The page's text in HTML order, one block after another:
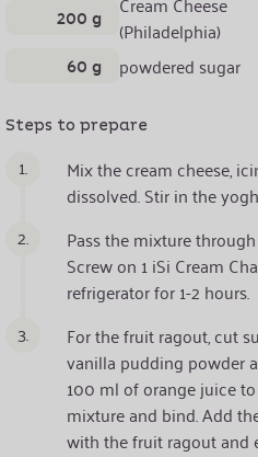
200 g
(Philadelphia)
60 g powdered sugar
Steps to prepare
1.
Mix the cream cheese,
dissolved. Stir in the
2.
Pass the mixture
Screw on 1 iSi Cream
refrigerator for 1-2 hours.
3.
For the fruit ragout, cut
vanilla pudding powder
100 ml of orange juice
mixture and bind. Add
with the fruit ragout and